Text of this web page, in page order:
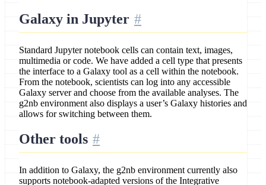
Galaxy in Jupyter
Standard Jupyter notebook cells can contain text, images,
multimedia or code. We have added a cell type that presents
the interface to a Galaxy tool as a cell within the notebook.
From the notebook, scientists can log into any accessible
Galaxy server and choose from the available analyses. The
g2nb environment also displays a user’s Galaxy histories and
allows for switching between them.
Other tools
In addition to Galaxy, the g2nb environment currently also
supports notebook-adapted versions of the Integrative